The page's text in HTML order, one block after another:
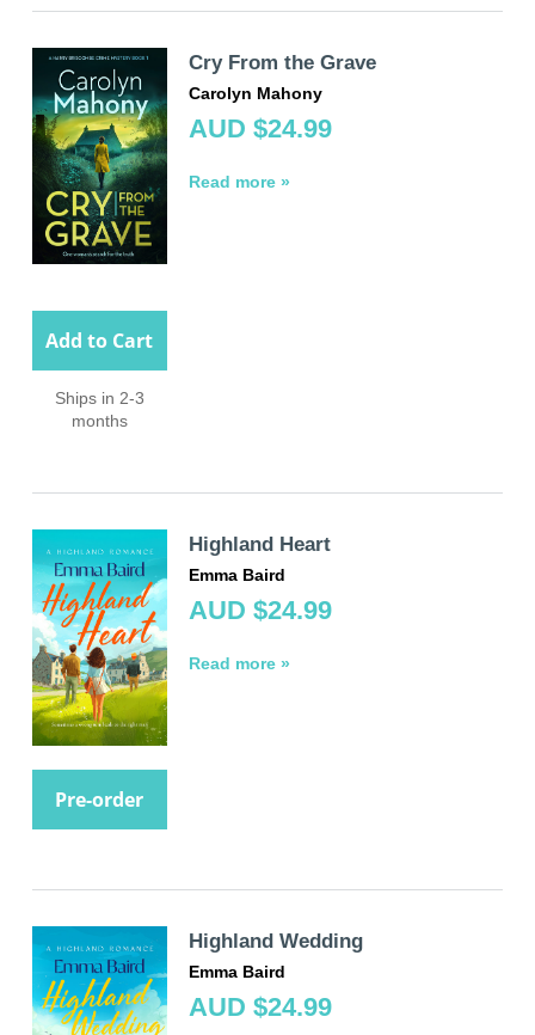
Add to Cart
Ships in 2-3
months
Cry From the Grave
Carolyn Mahony
AUD $24.99
Read more »
Pre-order
Highland Heart
Emma Baird
AUD $24.99
Read more »
Highland Wedding
Emma Baird
AUD $24.99